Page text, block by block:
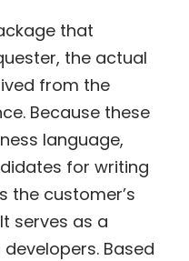
that
the actual
from the
Because these
language,
for writing
the customer’s
serves as a
Based